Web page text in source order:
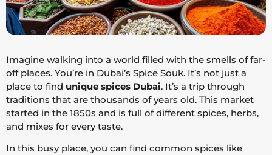
Imagine walking into a world filled with the smells of far-
off places. You’re in Dubai’s Spice Souk. It’s not just a
place to find unique spices Dubai. It’s a trip through
traditions that are thousands of years old. This market
started in the 1850s and is full of different spices, herbs,
and mixes for every taste.
In this busy place, you can find common spices like